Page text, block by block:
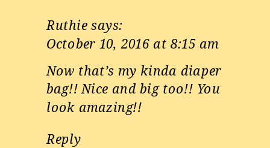
Ruthie says:
October 10, 2016 at 8:15 am
Now that’s my kinda diaper
bag!! Nice and big too!! You
look amazing!!
Reply